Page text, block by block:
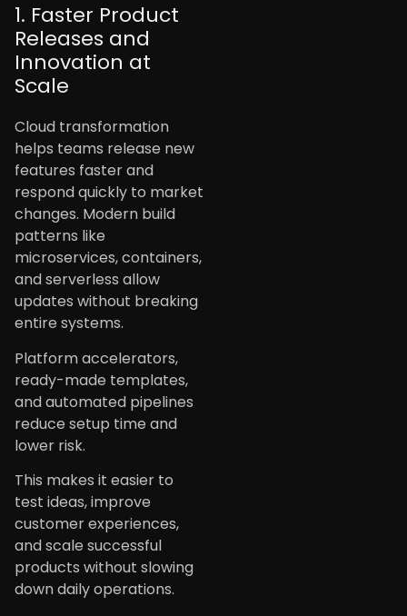
1. Faster Product
Releases and
Innovation at
Scale
Cloud transformation
helps teams release new
features faster and
respond quickly to market
changes. Modern build
patterns like
microservices, containers,
and serverless allow
updates without breaking
entire systems.
Platform accelerators,
ready-made templates,
and automated pipelines
reduce setup time and
lower risk.
This makes it easier to
test ideas, improve
customer experiences,
and scale successful
products without slowing
down daily operations.